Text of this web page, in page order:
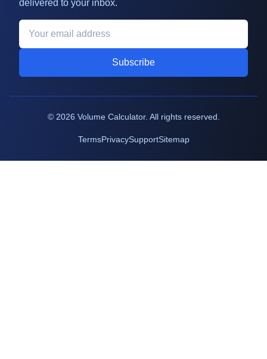
delivered to your inbox.
Subscribe
© 2026 Volume Calculator. All rights reserved.
TermsPrivacySupportSitemap